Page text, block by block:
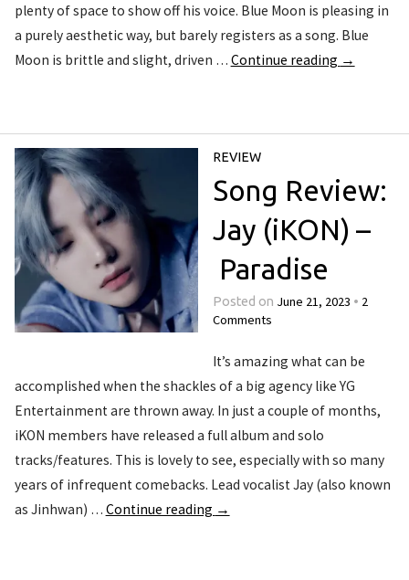
plenty of space to show off his voice. Blue Moon is pleasing in
a purely aesthetic way, but barely registers as a song. Blue
Moon is brittle and slight, driven … Continue reading →
REVIEW
Song Review:
Jay (iKON) –
Paradise
Posted on June 21, 2023 • 2
Comments
It’s amazing what can be
accomplished when the shackles of a big agency like YG
Entertainment are thrown away. In just a couple of months,
iKON members have released a full album and solo
tracks/features. This is lovely to see, especially with so many
years of infrequent comebacks. Lead vocalist Jay (also known
as Jinhwan) … Continue reading →